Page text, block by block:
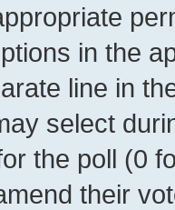
in the
line in
select
the poll (0
their